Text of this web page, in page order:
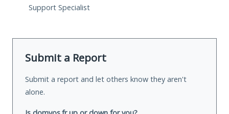
Support Specialist
Submit a Report
Submit a report and let others know they aren't
alone.